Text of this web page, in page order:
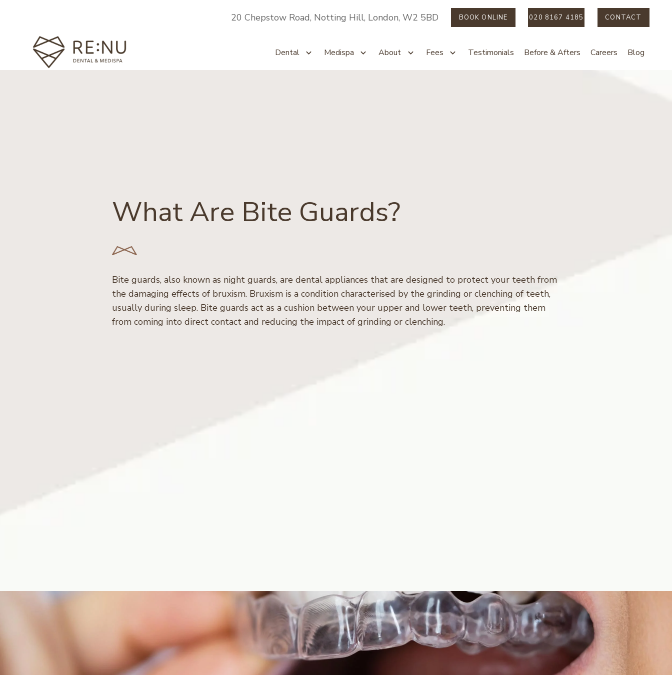
20 Chepstow Road, Notting Hill, London, W2 5BD BOOK ONLINE 020 8167 4185 CONTACT
Dental Medispa About Fees Testimonials Before & Afters Careers Blog
What Are Bite Guards?
Bite guards, also known as night guards, are dental appliances that are designed to protect your teeth from
the damaging effects of bruxism. Bruxism is a condition characterised by the grinding or clenching of teeth,
usually during sleep. Bite guards act as a cushion between your upper and lower teeth, preventing them
from coming into direct contact and reducing the impact of grinding or clenching.